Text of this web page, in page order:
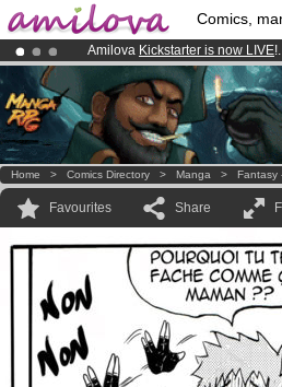
Comics,
Amilova Kickstarter is now LIVE!.
Already 134393membersand
Premium membership from3.95
Home > Comics Directory > Manga > Fantasy
Favourites Share